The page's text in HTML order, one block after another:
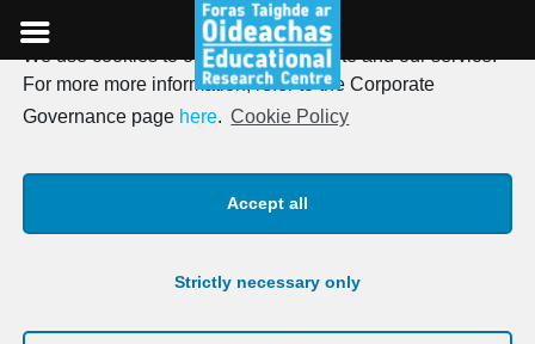
We use cookies to optimise our website and our service.
For more more information, refer to the Corporate
Governance page here. Cookie Policy
Accept all
Strictly necessary only
to
content
Publications 2023
O’Neill, B. (2023).PIRLS 2021: Reading results for